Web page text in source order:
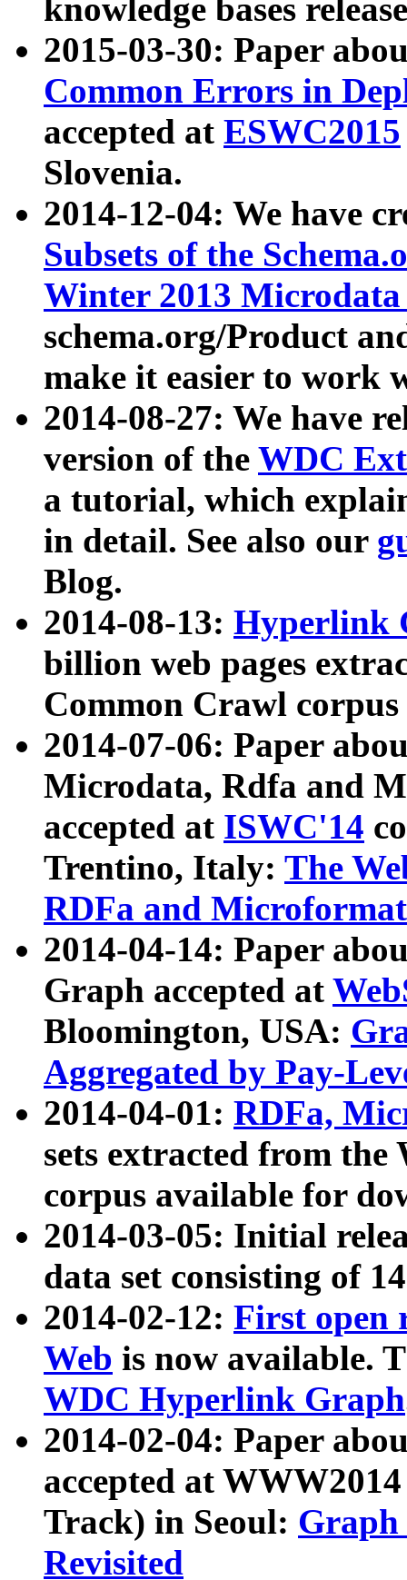
knowledge bases
2015-03-30: Paper
Common Errors in
accepted at ESWC2015
Slovenia.
2014-12-04: We have
Subsets of the
Winter 2013
schema.org/Product
make it easier to work
2014-08-27: We have
version of the WDC
a tutorial, which
in detail. See also our
Blog.
2014-08-13: Hyperlink
billion web pages
Common Crawl
2014-07-06: Paper
Microdata, Rdfa and
accepted at ISWC'14
Trentino, Italy: The
RDFa and Microformat
2014-04-14: Paper
Graph accepted at
Bloomington, USA:
Aggregated by Pay-
2014-04-01: RDFa,
sets extracted from
corpus available for
2014-03-05: Initial
data set consisting of
2014-02-12: First open
Web is now available.
WDC Hyperlink Graph
2014-02-04: Paper
accepted at
Track) in Seoul: Graph
Revisited